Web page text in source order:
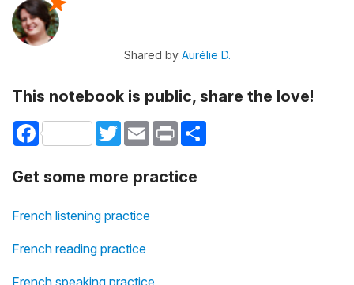
Shared by Aurélie D.
This notebook is public, share the love!
Facebook TwitterEmail Print
Get some more practice
French listening practice
French reading practice